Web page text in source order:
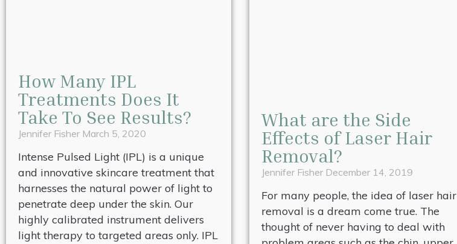
How Many IPL
Treatments Does It
Take To See Results?
Jennifer Fisher March 5, 2020
Intense Pulsed Light (IPL) is a unique
and innovative skincare treatment that
harnesses the natural power of light to
penetrate deep under the skin. Our
highly calibrated instrument delivers
light therapy to targeted areas only. IPL
What are the Side
Effects of Laser Hair
Removal?
Jennifer Fisher December 14, 2019
For many people, the idea of laser hair
removal is a dream come true. The
thought of never having to deal with